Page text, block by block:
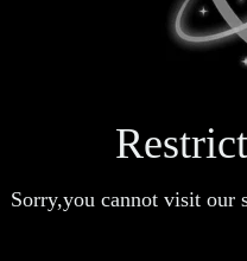
Sorry,you cannot visit our